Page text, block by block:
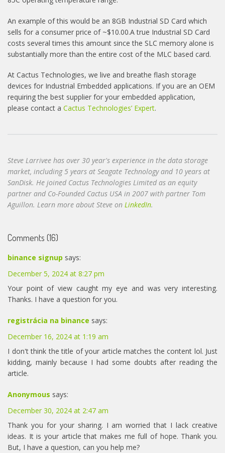
An example of this would be an 8GB Industrial SD Card which
sells for a consumer price of ~$10.00.A true Industrial SD Card
costs several times this amount since the SLC memory alone is
substantially more than the entire cost of the MLC based card.
At Cactus Technologies, we live and breathe flash storage
devices for Industrial Embedded applications. If you are an OEM
requiring the best supplier for your embedded application,
please contact a Cactus Technologies’ Expert.
Steve Larrivee has over 30 year's experience in the data storage
market, including 5 years at Seagate Technology and 10 years at
SanDisk. He joined Cactus Technologies Limited as an equity
partner and Co-Founded Cactus USA in 2007 with partner Tom
Aguillon. Learn more about Steve on LinkedIn.
Comments (16)
binance signup says:
December 5, 2024 at 8:27 pm
Your point of view caught my eye and was very interesting.
Thanks. I have a question for you.
registrácia na binance says:
December 16, 2024 at 1:19 am
I don't think the title of your article matches the content lol. Just
kidding, mainly because I had some doubts after reading the
article.
Anonymous says:
December 30, 2024 at 2:47 am
Thank you for your sharing. I am worried that I lack creative
ideas. It is your article that makes me full of hope. Thank you.
But, I have a question, can you help me?